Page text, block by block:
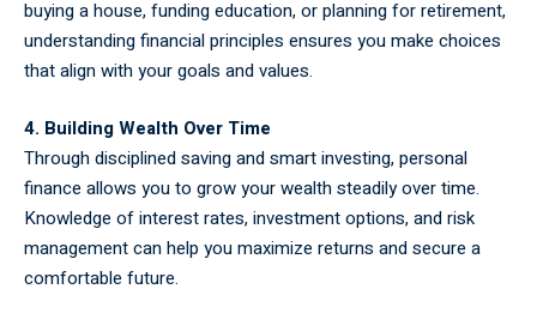
buying a house, funding education, or planning for retirement,
understanding financial principles ensures you make choices
that align with your goals and values.
4. Building Wealth Over Time
Through disciplined saving and smart investing, personal
finance allows you to grow your wealth steadily over time.
Knowledge of interest rates, investment options, and risk
management can help you maximize returns and secure a
comfortable future.